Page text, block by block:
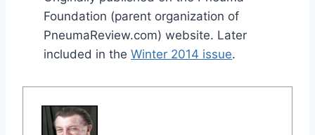
Foundation (parent organization of
PneumaReview.com) website. Later
included in the Winter 2014 issue.